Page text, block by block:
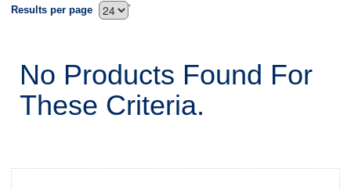
`
Results per page
No Products Found For
These Criteria.